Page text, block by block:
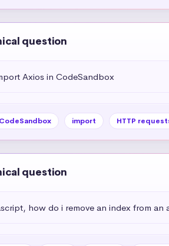
question
Axios in CodeSandbox
CodeSandbox import HTTP
question
how do i remove an index from an